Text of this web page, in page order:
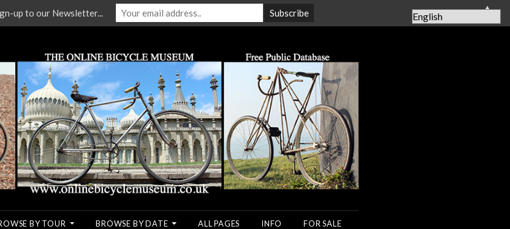
BY TOUR BROWSE BY DATE ALL PAGES INFO FOR SALE
up to our Newsletter... ▲